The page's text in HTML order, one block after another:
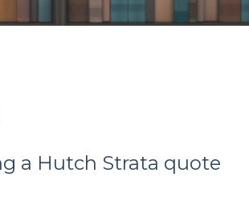
a Hutch Strata quote